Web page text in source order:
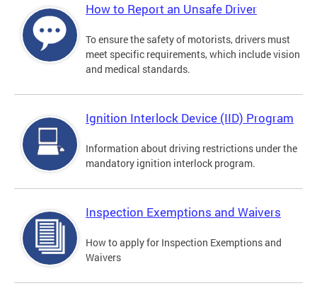
How to Report an Unsafe Driver
To ensure the safety of motorists, drivers must
meet specific requirements, which include vision
and medical standards.
Ignition Interlock Device (IID) Program
Information about driving restrictions under the
mandatory ignition interlock program.
Inspection Exemptions and Waivers
How to apply for Inspection Exemptions and
Waivers